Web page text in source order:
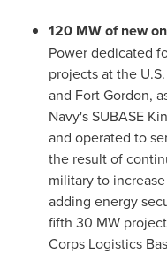
120 MW of new
Power dedicated
projects at the
and Fort Gordon,
Navy's SUBASE
and operated to
the result of
military to
adding energy
fifth 30 MW
Corps Logistics